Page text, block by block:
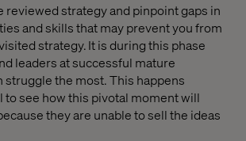
reviewed strategy and pinpoint gaps in
and skills that may prevent you from
strategy. It is during this phase
leaders at successful mature
struggle the most. This happens
to see how this pivotal moment will
they are unable to sell the ideas